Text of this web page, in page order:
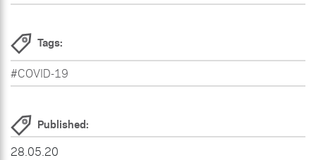
Tags:
#COVID-19
Published:
28.05.20